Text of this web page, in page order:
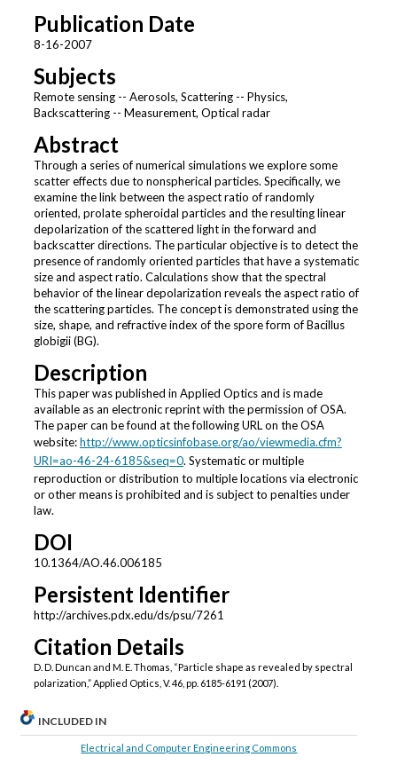
Publication Date
8-16-2007
Subjects
Remote sensing -- Aerosols, Scattering -- Physics,
Backscattering -- Measurement, Optical radar
Abstract
Through a series of numerical simulations we explore some
scatter effects due to nonspherical particles. Specifically, we
examine the link between the aspect ratio of randomly
oriented, prolate spheroidal particles and the resulting linear
depolarization of the scattered light in the forward and
backscatter directions. The particular objective is to detect the
presence of randomly oriented particles that have a systematic
size and aspect ratio. Calculations show that the spectral
behavior of the linear depolarization reveals the aspect ratio of
the scattering particles. The concept is demonstrated using the
size, shape, and refractive index of the spore form of Bacillus
globigii (BG).
Description
This paper was published in Applied Optics and is made
available as an electronic reprint with the permission of OSA.
The paper can be found at the following URL on the OSA
website:http://www.opticsinfobase.org/ao/viewmedia.cfm?
URI=ao-46-24-6185&seq=0. Systematic or multiple
reproduction or distribution to multiple locations via electronic
or other means is prohibited and is subject to penalties under
law.
DOI
10.1364/AO.46.006185
Persistent Identifier
http://archives.pdx.edu/ds/psu/7261
Citation Details
D. D. Duncan and M. E. Thomas, “Particle shape as revealed by spectral
polarization,” Applied Optics, V. 46, pp. 6185-6191 (2007).
INCLUDED IN
Electrical and Computer Engineering Commons